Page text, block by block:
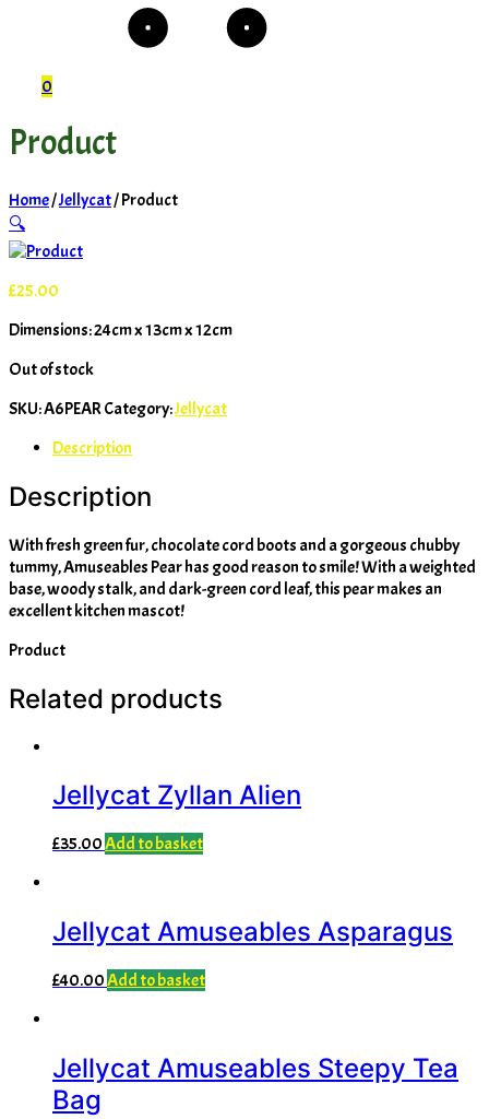
0
Product
Home/Jellycat/ Product
🔍
£25.00
Dimensions: 24cm x 13cm x 12cm
Out of stock
SKU:A6PEARCategory:Jellycat
Description
Description
With fresh green fur, chocolate cord boots and a gorgeous chubby
tummy, Amuseables Pear has good reason to smile! With a weighted
base, woody stalk, and dark-green cord leaf, this pear makes an
excellent kitchen mascot!
Product
Related products
Jellycat Zyllan Alien
£35.00Add to basket
Jellycat Amuseables Asparagus
£40.00Add to basket
Jellycat Amuseables Steepy Tea
Bag